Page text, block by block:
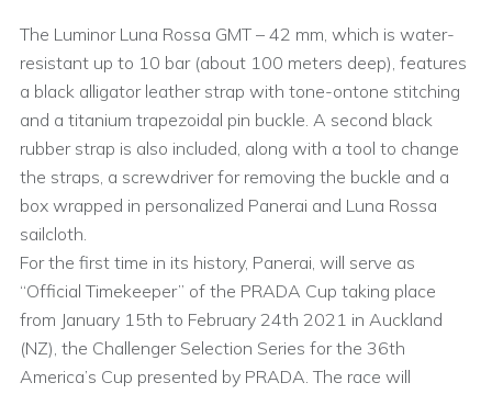
The Luminor Luna Rossa GMT – 42 mm, which is water-
resistant up to 10 bar (about 100 meters deep), features
a black alligator leather strap with tone-ontone stitching
and a titanium trapezoidal pin buckle. A second black
rubber strap is also included, along with a tool to change
the straps, a screwdriver for removing the buckle and a
box wrapped in personalized Panerai and Luna Rossa
sailcloth.
For the first time in its history, Panerai, will serve as
“Official Timekeeper” of the PRADA Cup taking place
from January 15th to February 24th 2021 in Auckland
(NZ), the Challenger Selection Series for the 36th
America’s Cup presented by PRADA. The race will